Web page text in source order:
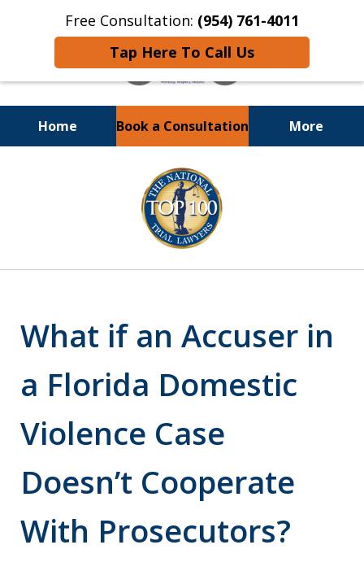
Free Consultation: (954) 761-4011
Tap Here To Call Us
Home Book a Consultation More
Call or Text 24/7 at
(954) 761-4011
What if an Accuser in
a Florida Domestic
Violence Case
Doesn’t Cooperate
With Prosecutors?